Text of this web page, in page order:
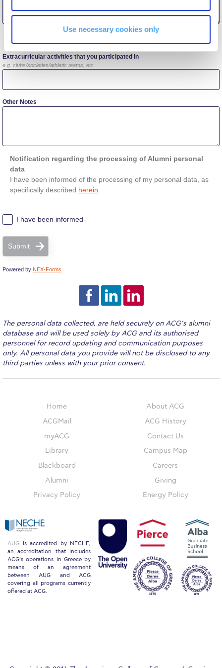
Use necessary cookies only
#ACGgoesplasticfree
ACG Goes Smoke-free
Reduce, Reuse, Recycle
Boroume at the Farmers’ Market
Sustainability Tips
News & Events
Sustainability Events
Education and Research
Campus Operations
Social Impact – ACG Cares!
ACG History
Key Facts
President’s Biography
Presidential Search
The Board of Trustees
Extracurricular activities that you participated in
e.g. clubs/societies/athletic teams, etc.
Other Notes
Notification regarding the processing of Alumni personal
data
I have been informed of the processing of my personal data, as
specifically described herein
I have been informed
Submit
Powered by NEX-Forms
The personal data collected, are held securely on ACG’s alumni
database and will be used solely by ACG and its authorised
personnel for record updating and communication purposes
only. All personal data you provide will not be disclosed to any
third parties unless with your prior consent.
Home
ACGMail
myACG
Library
Blackboard
Alumni
Privacy Policy
About ACG
ACG History
Contact Us
Campus Map
Careers
Giving
Energy Policy
AUG is accredited by NECHE,
an accreditation that includes
ACG’s operations in Greece by
means of an agreement
between AUG and ACG
covering all programs currently
offered at ACG.